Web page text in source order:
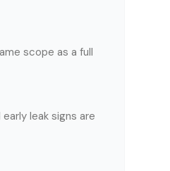
scope as a full
leak signs are